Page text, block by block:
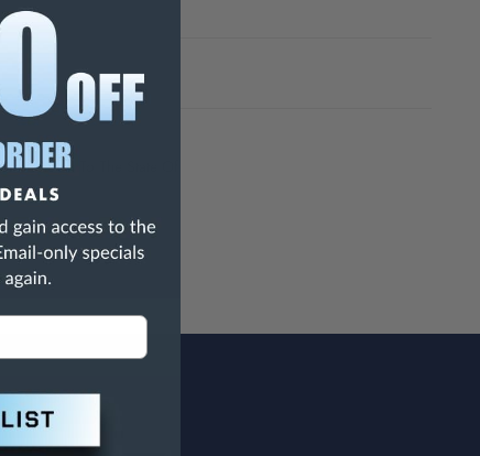
Known To The State Of